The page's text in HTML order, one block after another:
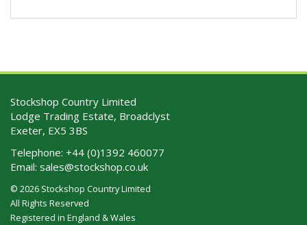
Stockshop Country Limited
Lodge Trading Estate, Broadclyst
Exeter, EX5 3BS
Telephone: +44 (0)1392 460077
Email: sales@stockshop.co.uk
© 2026 Stockshop Country Limited
All Rights Reserved
Registered in England & Wales